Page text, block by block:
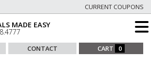
CURRENT COUPONS
MADE EASY
CONTACT CART 0